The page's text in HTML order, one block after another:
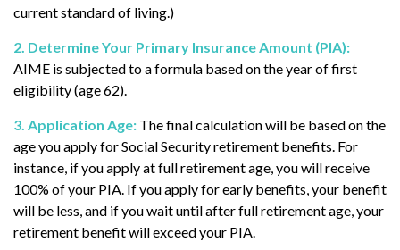
current standard of living.)
2. Determine Your Primary Insurance Amount (PIA):
AIME is subjected to a formula based on the year of first
eligibility (age 62).
3. Application Age: The final calculation will be based on the
age you apply for Social Security retirement benefits. For
instance, if you apply at full retirement age, you will receive
100% of your PIA. If you apply for early benefits, your benefit
will be less, and if you wait until after full retirement age, your
retirement benefit will exceed your PIA.